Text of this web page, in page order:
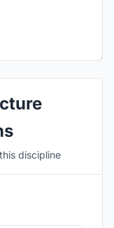
discipline